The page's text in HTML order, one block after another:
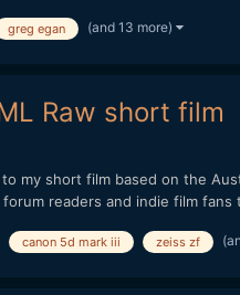
greg egan (and 13 more)
Raw short film
my short film based on the
readers and indie film
canon 5d mark iii zeiss zf